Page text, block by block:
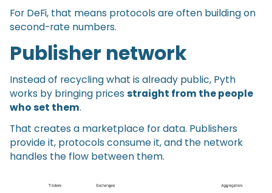
For DeFi, that means protocols are often building on
second-rate numbers.
Publisher network
Instead of recycling what is already public, Pyth
works by bringing pricesstraight from the people
who set them.
That creates a marketplace for data. Publishers
provide it, protocols consume it, and the network
handles the flow between them.